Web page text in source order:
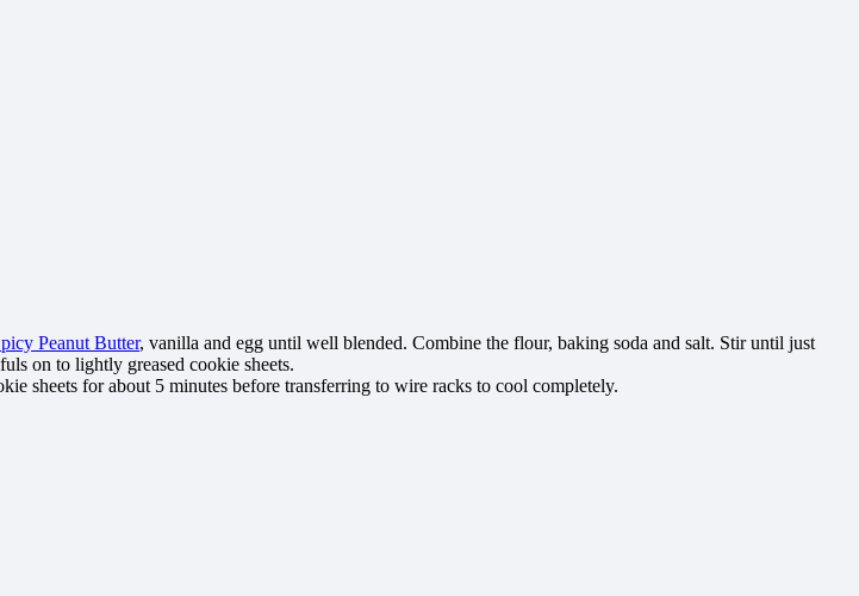
Peanut Butter, vanilla and egg until well blended. Combine the flour, baking soda and salt. Stir until just
on to lightly greased cookie sheets.
sheets for about 5 minutes before transferring to wire racks to cool completely.